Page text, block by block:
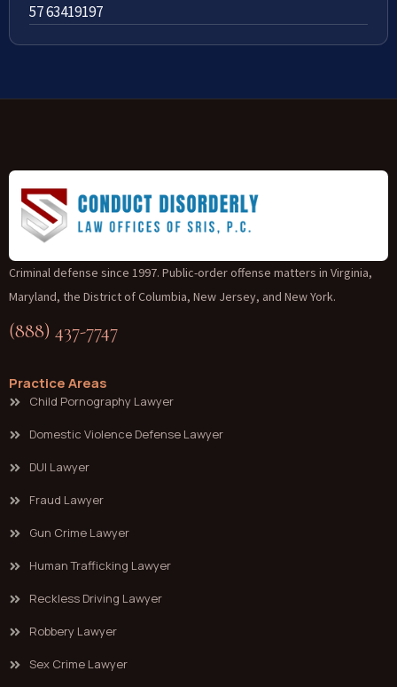
57 63419197
Criminal defense since 1997. Public-order offense matters in Virginia,
Maryland, the District of Columbia, New Jersey, and New York.
(888) 437-7747
Practice Areas
Child Pornography Lawyer
Domestic Violence Defense Lawyer
DUI Lawyer
Fraud Lawyer
Gun Crime Lawyer
Human Trafficking Lawyer
Reckless Driving Lawyer
Robbery Lawyer
Sex Crime Lawyer